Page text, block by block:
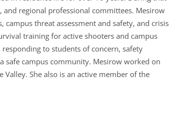
regional professional committees. Mesirow
threat assessment and safety, and crisis
training for active shooters and campus
to students of concern, safety
safe campus community. Mesirow worked on
She also is an active member of the